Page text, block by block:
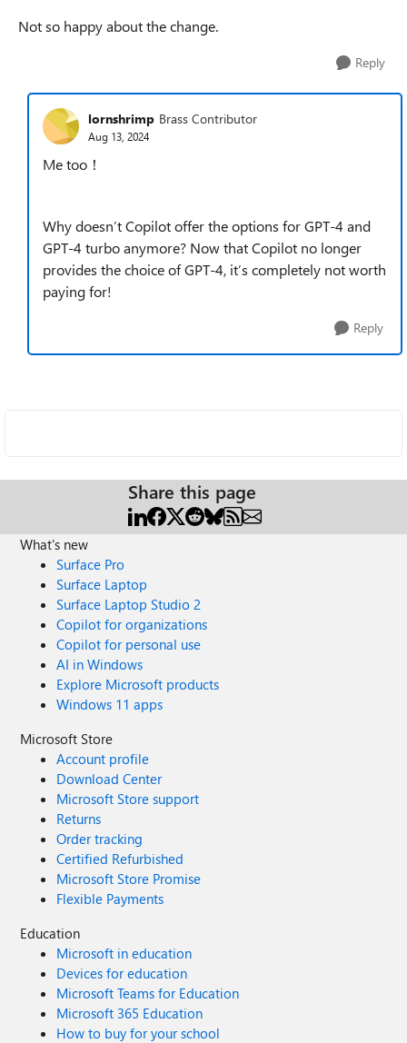
Not so happy about the change.
Reply
lornshrimp Brass Contributor
Aug 13, 2024
Me too！
Why doesn’t Copilot offer the options for GPT-4 and
GPT-4 turbo anymore? Now that Copilot no longer
provides the choice of GPT-4, it’s completely not worth
paying for!
Reply
Share this page
What's new
Surface Pro
Surface Laptop
Surface Laptop Studio 2
Copilot for organizations
Copilot for personal use
AI in Windows
Explore Microsoft products
Windows 11 apps
Microsoft Store
Account profile
Download Center
Microsoft Store support
Returns
Order tracking
Certified Refurbished
Microsoft Store Promise
Flexible Payments
Education
Microsoft in education
Devices for education
Microsoft Teams for Education
Microsoft 365 Education
How to buy for your school